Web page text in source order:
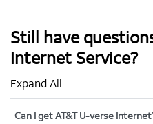
Still have
Internet Service?
Expand All
Can I get AT&T U-verse